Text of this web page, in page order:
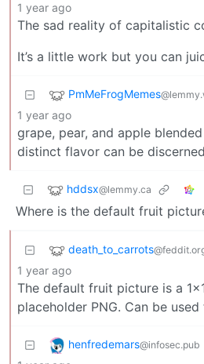
1 year ago
The sad reality of capitalistic
It’s a little work but you can
PmMeFrogMemes
1 year ago
grape, pear, and apple
distinct flavor can be discerned
hddsx@lemmy.ca
Where is the default fruit
death_to_carrots
1 year ago
The default fruit picture is a
placeholder PNG. Can be
henfredemars@infosec.pub